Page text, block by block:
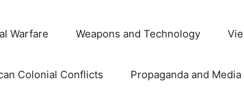
Warfare Weapons and Technology
Colonial Conflicts Propaganda and Media